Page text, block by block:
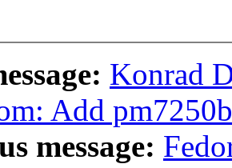
Konrad
Add
message: